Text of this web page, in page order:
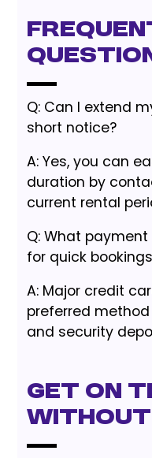
Q: Can I extend
short notice?
A: Yes, you can
duration by
current rental
Q: What
for quick
A: Major credit
preferred
and security
Get on
Without